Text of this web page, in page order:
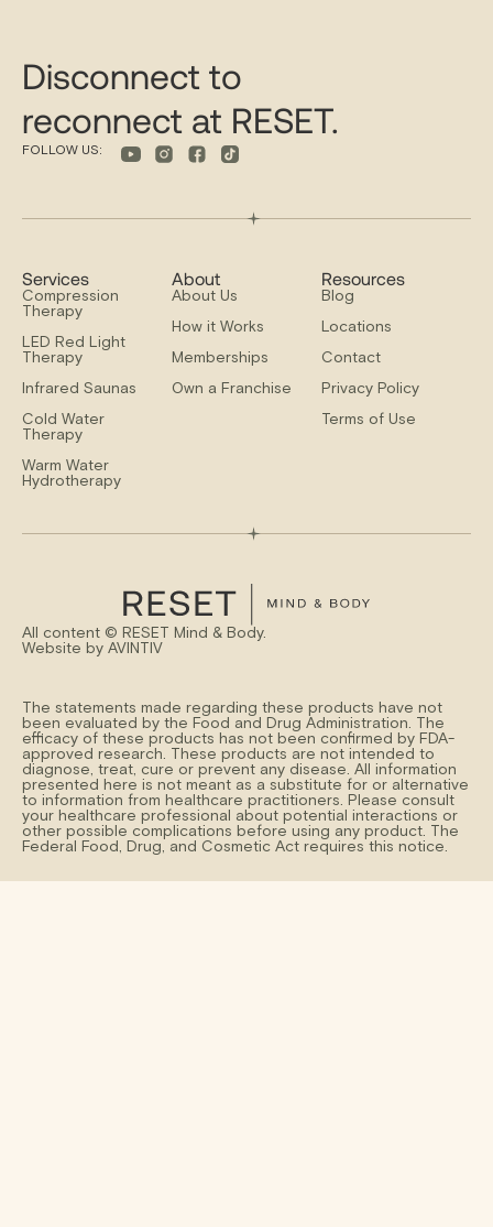
Disconnect to
reconnect at RESET.
FOLLOW US:
Services
Compression
Therapy
LED Red Light
Therapy
Infrared Saunas
Cold Water
Therapy
Warm Water
Hydrotherapy
About
About Us
How it Works
Memberships
Own a Franchise
Resources
Blog
Locations
Contact
Privacy Policy
Terms of Use
All content © RESET Mind & Body.
Website by AVINTIV
The statements made regarding these products have not
been evaluated by the Food and Drug Administration. The
efficacy of these products has not been confirmed by FDA-
approved research. These products are not intended to
diagnose, treat, cure or prevent any disease. All information
presented here is not meant as a substitute for or alternative
to information from healthcare practitioners. Please consult
your healthcare professional about potential interactions or
other possible complications before using any product. The
Federal Food, Drug, and Cosmetic Act requires this notice.